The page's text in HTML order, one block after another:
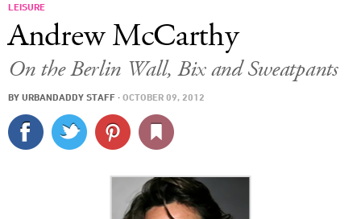
STYLE&GEAR
CULTURE
DELIVERY
LEISURE
Andrew McCarthy
On the Berlin Wall, Bix and Sweatpants
BY URBANDADDY STAFF · OCTOBER 09, 2012